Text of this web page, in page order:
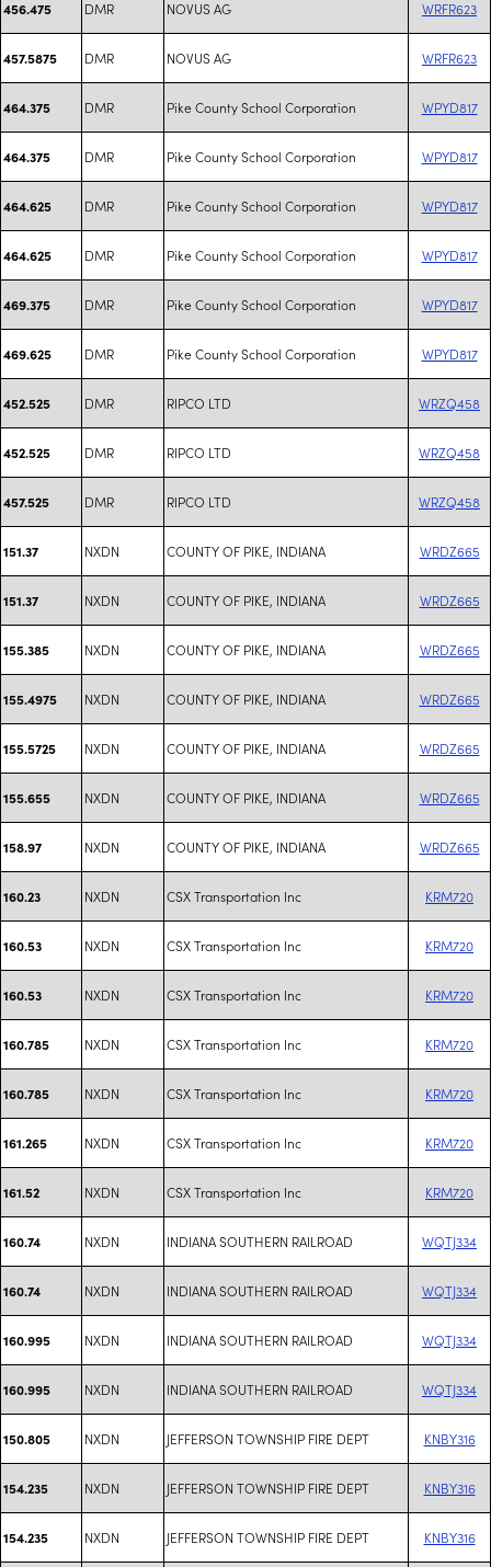
456.475 DMR NOVUS AG WRFR623
457.5875 DMR NOVUS AG WRFR623
464.375 DMR Pike County School Corporation WPYD817
464.375 DMR Pike County School Corporation WPYD817
464.625 DMR Pike County School Corporation WPYD817
464.625 DMR Pike County School Corporation WPYD817
469.375 DMR Pike County School Corporation WPYD817
469.625 DMR Pike County School Corporation WPYD817
452.525 DMR RIPCO LTD WRZQ458
452.525 DMR RIPCO LTD WRZQ458
457.525 DMR RIPCO LTD WRZQ458
151.37 NXDN COUNTY OF PIKE, INDIANA WRDZ665
151.37 NXDN COUNTY OF PIKE, INDIANA WRDZ665
155.385 NXDN COUNTY OF PIKE, INDIANA WRDZ665
155.4975 NXDN COUNTY OF PIKE, INDIANA WRDZ665
155.5725 NXDN COUNTY OF PIKE, INDIANA WRDZ665
155.655 NXDN COUNTY OF PIKE, INDIANA WRDZ665
158.97 NXDN COUNTY OF PIKE, INDIANA WRDZ665
160.23 NXDN CSX Transportation Inc KRM720
160.53 NXDN CSX Transportation Inc KRM720
160.53 NXDN CSX Transportation Inc KRM720
160.785 NXDN CSX Transportation Inc KRM720
160.785 NXDN CSX Transportation Inc KRM720
161.265 NXDN CSX Transportation Inc KRM720
161.52 NXDN CSX Transportation Inc KRM720
160.74 NXDN INDIANA SOUTHERN RAILROAD WQTJ334
160.74 NXDN INDIANA SOUTHERN RAILROAD WQTJ334
160.995 NXDN INDIANA SOUTHERN RAILROAD WQTJ334
160.995 NXDN INDIANA SOUTHERN RAILROAD WQTJ334
150.805 NXDN JEFFERSON TOWNSHIP FIRE DEPT KNBY316
154.235 NXDN JEFFERSON TOWNSHIP FIRE DEPT KNBY316
154.235 NXDN JEFFERSON TOWNSHIP FIRE DEPT KNBY316